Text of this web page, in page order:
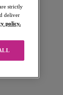
strictly
deliver
policy.